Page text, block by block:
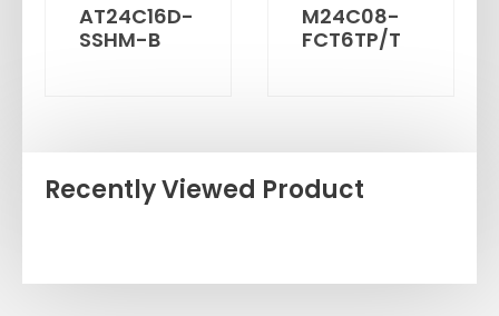
AT24C16D-
SSHM-B
M24C08-
FCT6TP/T
Recently Viewed Product